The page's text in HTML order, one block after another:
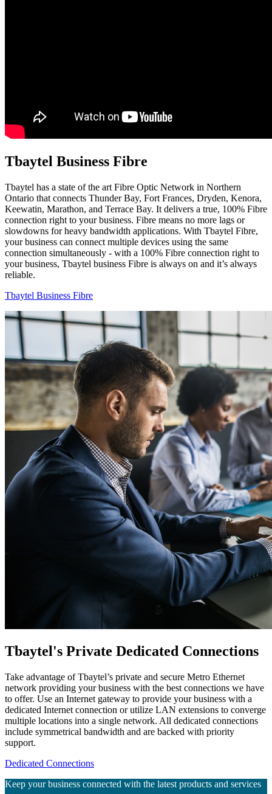
Tbaytel Business Fibre
Tbaytel has a state of the art Fibre Optic Network in Northern
Ontario that connects Thunder Bay, Fort Frances, Dryden, Kenora,
Keewatin, Marathon, and Terrace Bay. It delivers a true, 100% Fibre
connection right to your business. Fibre means no more lags or
slowdowns for heavy bandwidth applications. With Tbaytel Fibre,
your business can connect multiple devices using the same
connection simultaneously - with a 100% Fibre connection right to
your business, Tbaytel business Fibre is always on and it’s always
reliable.
Tbaytel Business Fibre
Tbaytel's Private Dedicated Connections
Take advantage of Tbaytel’s private and secure Metro Ethernet
network providing your business with the best connections we have
to offer. Use an Internet gateway to provide your business with a
dedicated Internet connection or utilize LAN extensions to converge
multiple locations into a single network. All dedicated connections
include symmetrical bandwidth and are backed with priority
support.
Dedicated Connections
Keep your business connected with the latest products and services